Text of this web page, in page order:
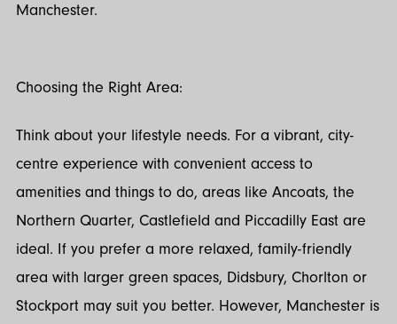
Manchester.
Choosing the Right Area:
Think about your lifestyle needs. For a vibrant, city-
centre experience with convenient access to
amenities and things to do, areas like Ancoats, the
Northern Quarter, Castlefield and Piccadilly East are
ideal. If you prefer a more relaxed, family-friendly
area with larger green spaces, Didsbury, Chorlton or
Stockport may suit you better. However, Manchester is